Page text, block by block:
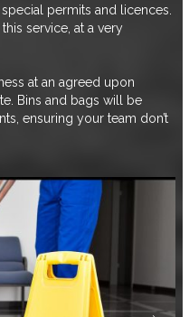
permits and licences.
service, at a very
at an agreed upon
Bins and bags will be
ensuring your team don’t